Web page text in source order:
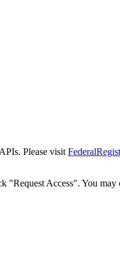
Please visit
"Request Access". You may